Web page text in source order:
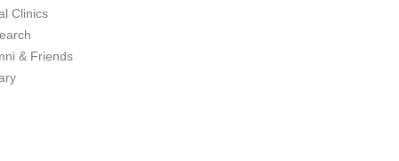
Clinics
& Friends